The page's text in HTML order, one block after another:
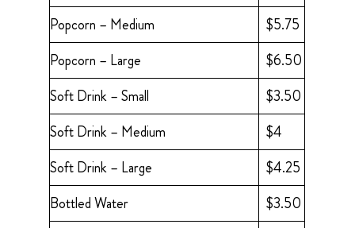
Popcorn – Medium
$5.75
Popcorn – Large
$6.50
Soft Drink – Small
$3.50
Soft Drink – Medium
$4
Soft Drink – Large
$4.25
Bottled Water
$3.50